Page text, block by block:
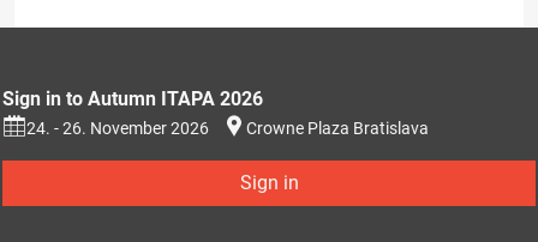
Sign in to Autumn ITAPA 2026
24. - 26. November 2026 Crowne Plaza Bratislava
Sign in